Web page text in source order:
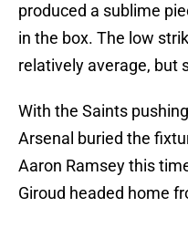
produced a sublime
in the box. The low
relatively average, but
With the Saints
Arsenal buried the
Aaron Ramsey this
Giroud headed home